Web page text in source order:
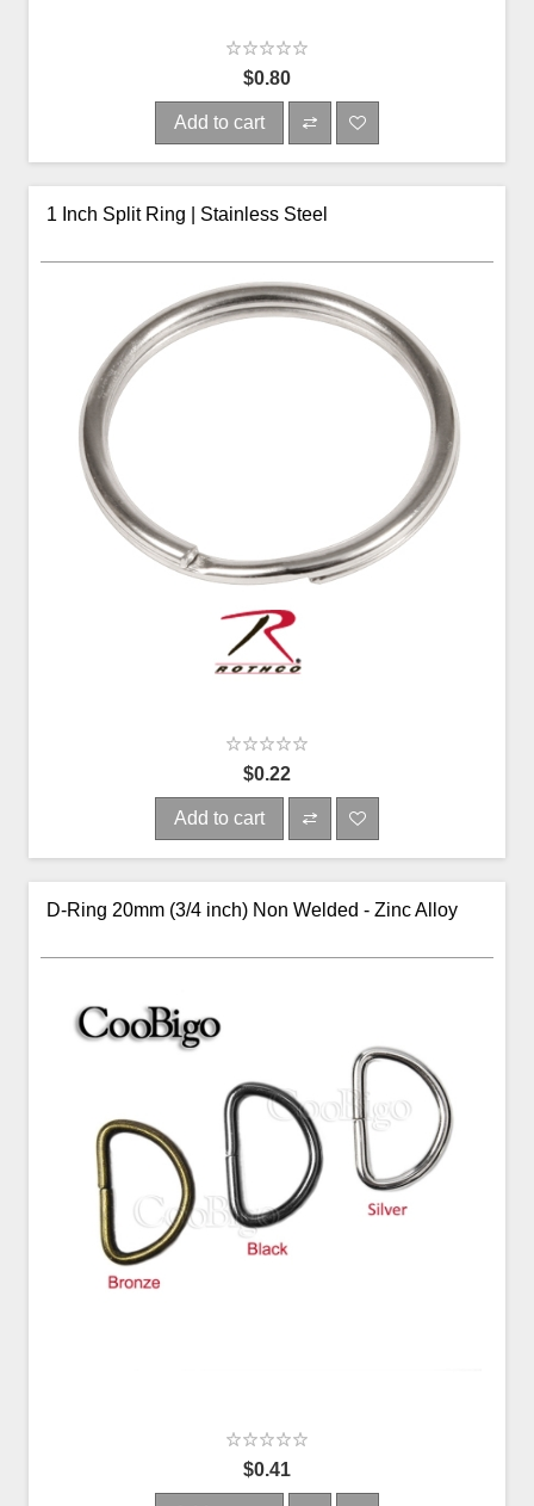
$0.80
Add to cart
1 Inch Split Ring | Stainless Steel
$0.22
Add to cart
D-Ring 20mm (3/4 inch) Non Welded - Zinc Alloy
$0.41